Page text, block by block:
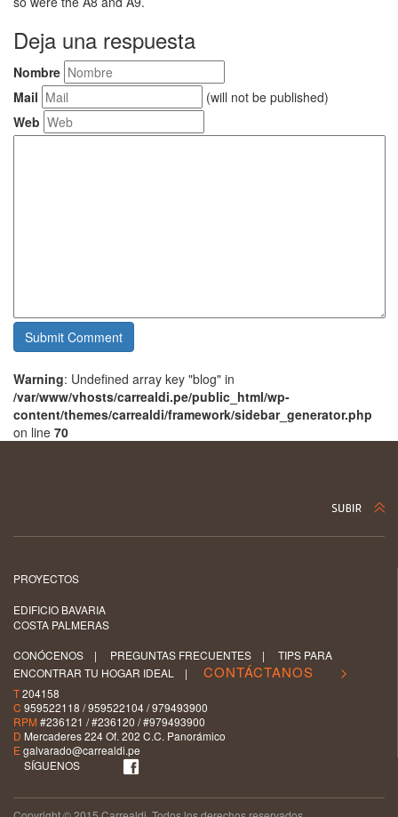
Deja una respuesta
Nombre
Mail
(will not be published)
Web
Warning: Undefined array key "blog" in
/var/www/vhosts/carrealdi.pe/public_html/wp-
content/themes/carrealdi/framework/sidebar_generator.php
on line 70
PROYECTOS
EDIFICIO BAVARIA
COSTA PALMERAS
CONÓCENOS | PREGUNTAS FRECUENTES | TIPS PARA
ENCONTRAR TU HOGAR IDEAL
| CONTÁCTANOS >
T204158
C 959522118 / 959522104 / 979493900
RPM #236121 / #236120 / #979493900
D Mercaderes 224 Of. 202 C.C. Panorámico
E galvarado@carrealdi.pe
SÍGUENOS